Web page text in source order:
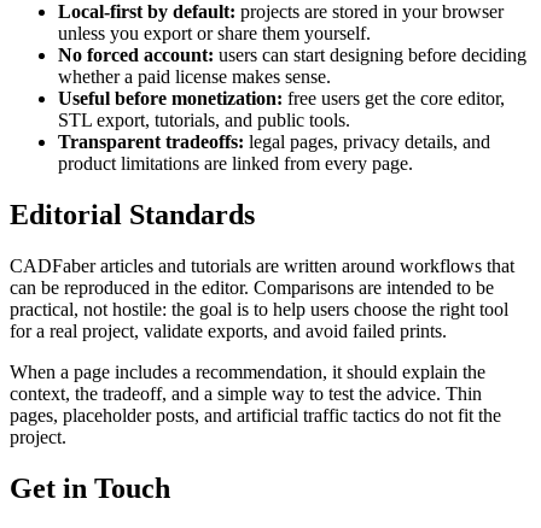
Local-first by default: projects are stored in your browser
unless you export or share them yourself.
No forced account: users can start designing before deciding
whether a paid license makes sense.
Useful before monetization: free users get the core editor,
STL export, tutorials, and public tools.
Transparent tradeoffs: legal pages, privacy details, and
product limitations are linked from every page.
Editorial Standards
CADFaber articles and tutorials are written around workflows that
can be reproduced in the editor. Comparisons are intended to be
practical, not hostile: the goal is to help users choose the right tool
for a real project, validate exports, and avoid failed prints.
When a page includes a recommendation, it should explain the
context, the tradeoff, and a simple way to test the advice. Thin
pages, placeholder posts, and artificial traffic tactics do not fit the
project.
Get in Touch